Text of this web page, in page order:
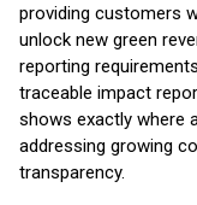
providing customers
unlock new green
reporting
traceable impact
shows exactly where
addressing growing
transparency.